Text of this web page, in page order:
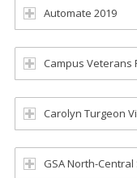
Automate 2019
Campus Veterans
Carolyn Turgeon
GSA North-